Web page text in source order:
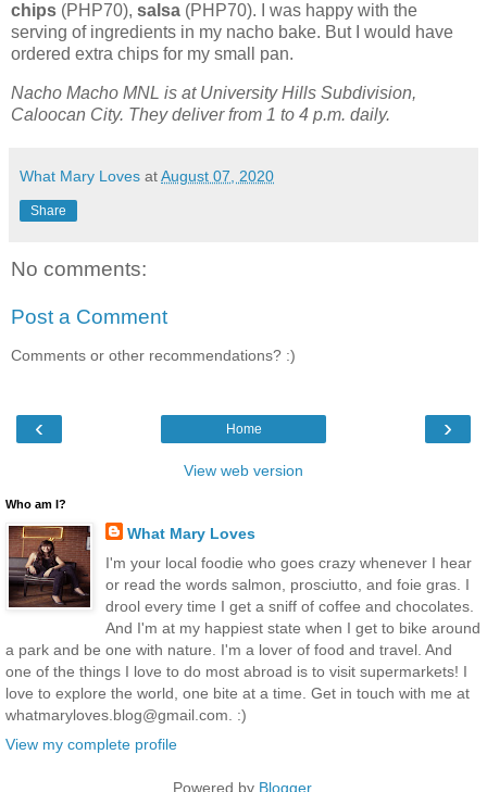
chips (PHP70), salsa (PHP70). I was happy with the
serving of ingredients in my nacho bake. But I would have
ordered extra chips for my small pan.
Nacho Macho MNL is at University Hills Subdivision,
Caloocan City. They deliver from 1 to 4 p.m. daily.
What Mary Loves atAugust 07, 2020
Share
No comments:
Post a Comment
Comments or other recommendations? :)
‹ ›
Home
View web version
Who am I?
What Mary Loves
I'm your local foodie who goes crazy whenever I hear
or read the words salmon, prosciutto, and foie gras. I
drool every time I get a sniff of coffee and chocolates.
And I'm at my happiest state when I get to bike around
a park and be one with nature. I'm a lover of food and travel. And
one of the things I love to do most abroad is to visit supermarkets! I
love to explore the world, one bite at a time. Get in touch with me at
whatmaryloves.blog@gmail.com. :)
View my complete profile
Powered by Blogger.